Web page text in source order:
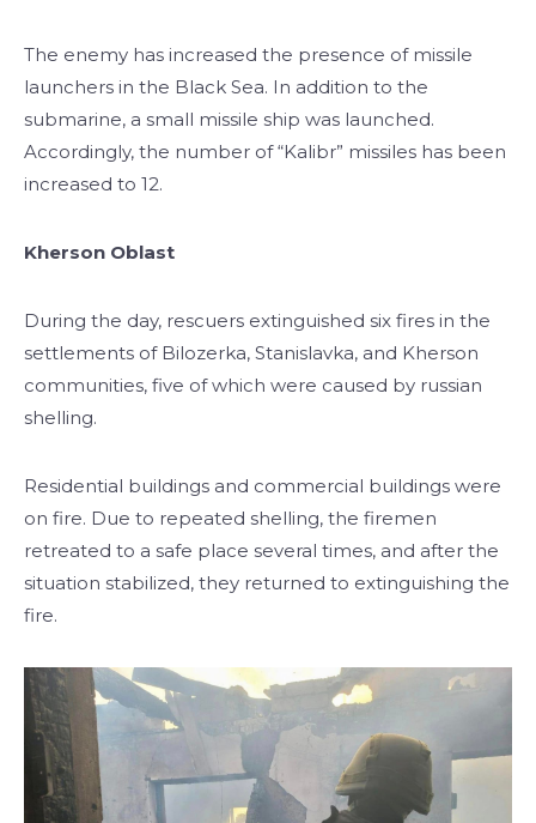
The enemy has increased the presence of missile
launchers in the Black Sea. In addition to the
submarine, a small missile ship was launched.
Accordingly, the number of “Kalibr” missiles has been
increased to 12.
Kherson Oblast
During the day, rescuers extinguished six fires in the
settlements of Bilozerka, Stanislavka, and Kherson
communities, five of which were caused by russian
shelling.
Residential buildings and commercial buildings were
on fire. Due to repeated shelling, the firemen
retreated to a safe place several times, and after the
situation stabilized, they returned to extinguishing the
fire.